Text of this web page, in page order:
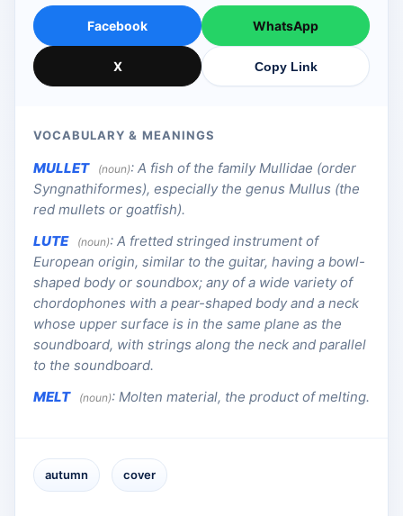
Facebook WhatsApp
X Copy Link
VOCABULARY & MEANINGS
MULLET (noun): A fish of the family Mullidae (order
Syngnathiformes), especially the genus Mullus (the
red mullets or goatfish).
LUTE
(noun): A fretted stringed instrument of
European origin, similar to the guitar, having a bowl-
shaped body or soundbox; any of a wide variety of
chordophones with a pear-shaped body and a neck
whose upper surface is in the same plane as the
soundboard, with strings along the neck and parallel
to the soundboard.
MELT
(noun): Molten material, the product of melting.
autumn cover